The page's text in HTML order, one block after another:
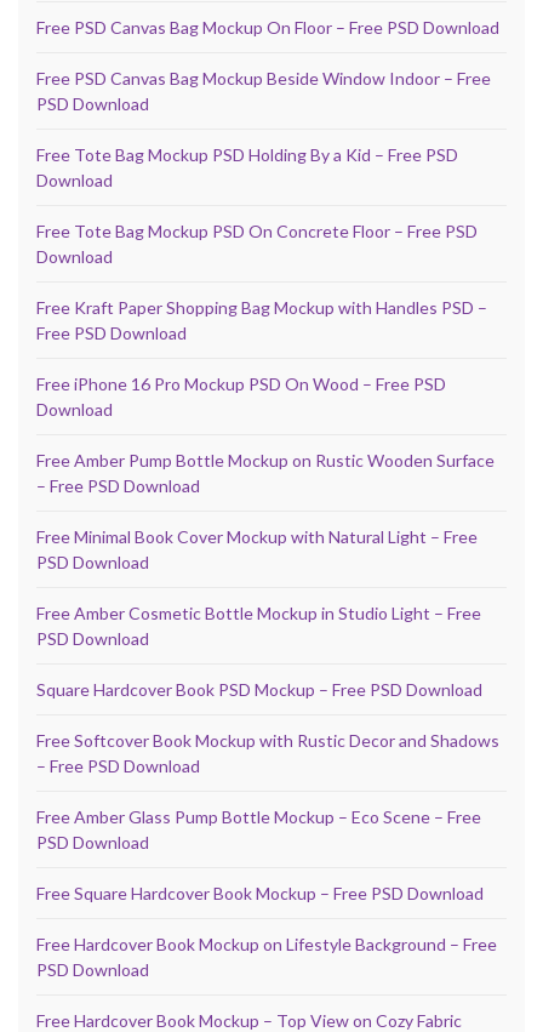
Free PSD Canvas Bag Mockup On Floor – Free PSD Download
Free PSD Canvas Bag Mockup Beside Window Indoor – Free
PSD Download
Free Tote Bag Mockup PSD Holding By a Kid – Free PSD
Download
Free Tote Bag Mockup PSD On Concrete Floor – Free PSD
Download
Free Kraft Paper Shopping Bag Mockup with Handles PSD –
Free PSD Download
Free iPhone 16 Pro Mockup PSD On Wood – Free PSD
Download
Free Amber Pump Bottle Mockup on Rustic Wooden Surface
– Free PSD Download
Free Minimal Book Cover Mockup with Natural Light – Free
PSD Download
Free Amber Cosmetic Bottle Mockup in Studio Light – Free
PSD Download
Square Hardcover Book PSD Mockup – Free PSD Download
Free Softcover Book Mockup with Rustic Decor and Shadows
– Free PSD Download
Free Amber Glass Pump Bottle Mockup – Eco Scene – Free
PSD Download
Free Square Hardcover Book Mockup – Free PSD Download
Free Hardcover Book Mockup on Lifestyle Background – Free
PSD Download
Free Hardcover Book Mockup – Top View on Cozy Fabric